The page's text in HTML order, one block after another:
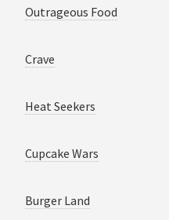
Outrageous Food
Crave
Heat Seekers
Cupcake Wars
Burger Land